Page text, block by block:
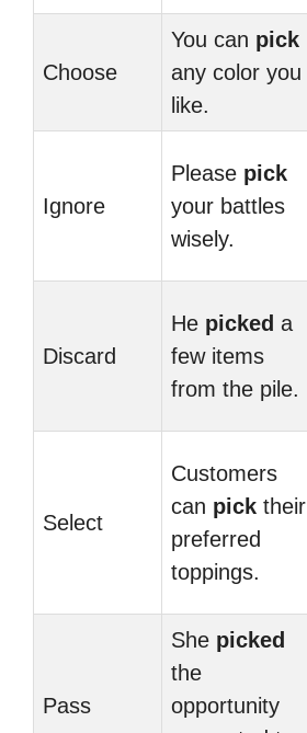
Choose
You can pick
any color you
like.
Ignore
Please pick
your battles
wisely.
Discard
He picked a
few items
from the pile.
Select
Customers
can pick their
preferred
toppings.
Pass
She picked
the
opportunity